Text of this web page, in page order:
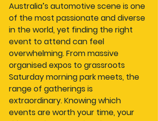
Australia’s automotive scene is one
of the most passionate and diverse
in the world, yet finding the right
event to attend can feel
overwhelming. From massive
organised expos to grassroots
Saturday morning park meets, the
range of gatherings is
extraordinary. Knowing which
events are worth your time, your